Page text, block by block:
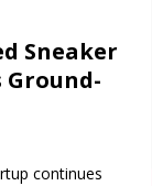
Sneaker
Ground-
continues